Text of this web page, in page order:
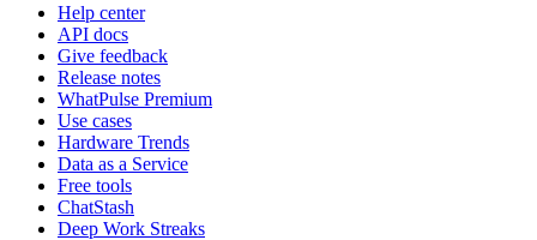
Help center
API docs
Give feedback
Release notes
WhatPulse Premium
Use cases
Hardware Trends
Data as a Service
Free tools
ChatStash
Deep Work Streaks